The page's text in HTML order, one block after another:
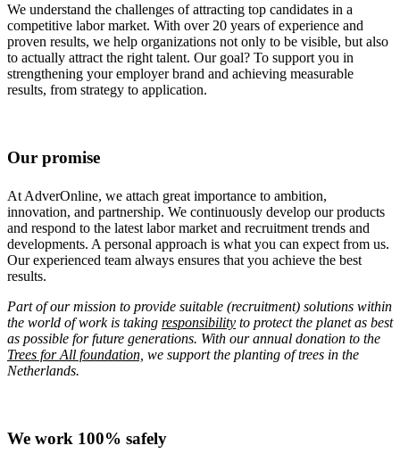
We understand the challenges of attracting top candidates in a
competitive labor market. With over 20 years of experience and
proven results, we help organizations not only to be visible, but also
to actually attract the right talent. Our goal? To support you in
strengthening your employer brand and achieving measurable
results, from strategy to application.
Our promise
At AdverOnline, we attach great importance to ambition,
innovation, and partnership. We continuously develop our products
and respond to the latest labor market and recruitment trends and
developments. A personal approach is what you can expect from us.
Our experienced team always ensures that you achieve the best
results.
Part of our mission to provide suitable (recruitment) solutions within
the world of work is taking responsibility to protect the planet as best
as possible for future generations. With our annual donation to the
Trees for All foundation, we support the planting of trees in the
Netherlands.
We work 100% safely